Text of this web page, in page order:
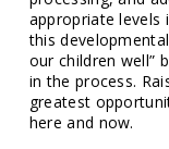
appropriate levels
this
our children well”
in the process.
greatest
here and now.